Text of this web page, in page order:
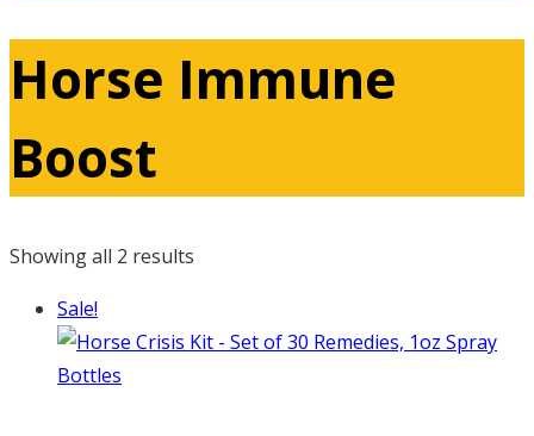
Horse Immune
Boost
Showing all 2 results
Sale!